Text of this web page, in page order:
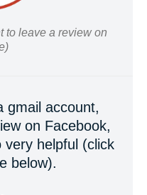
to leave a review on
gmail account,
on Facebook,
very helpful (click
below).